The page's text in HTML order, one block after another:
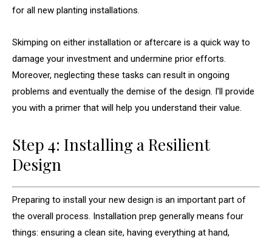
for all new planting installations.
Skimping on either installation or aftercare is a quick way to
damage your investment and undermine prior efforts.
Moreover, neglecting these tasks can result in ongoing
problems and eventually the demise of the design. I’ll provide
you with a primer that will help you understand their value.
Step 4: Installing a Resilient
Design
Preparing to install your new design is an important part of
the overall process. Installation prep generally means four
things: ensuring a clean site, having everything at hand,